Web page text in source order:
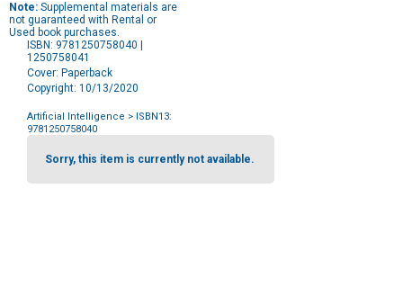
Note: Supplemental materials are
not guaranteed with Rental or
Used book purchases.
ISBN: 9781250758040 |
1250758041
Cover: Paperback
Copyright: 10/13/2020
Artificial Intelligence > ISBN13:
9781250758040
Purchase
OptionsSorry, this item is currently not available.